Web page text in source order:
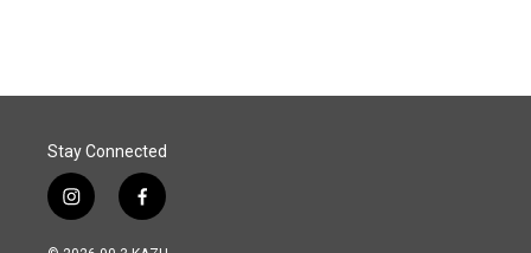
Stay Connected
i
n
s
f
a
c